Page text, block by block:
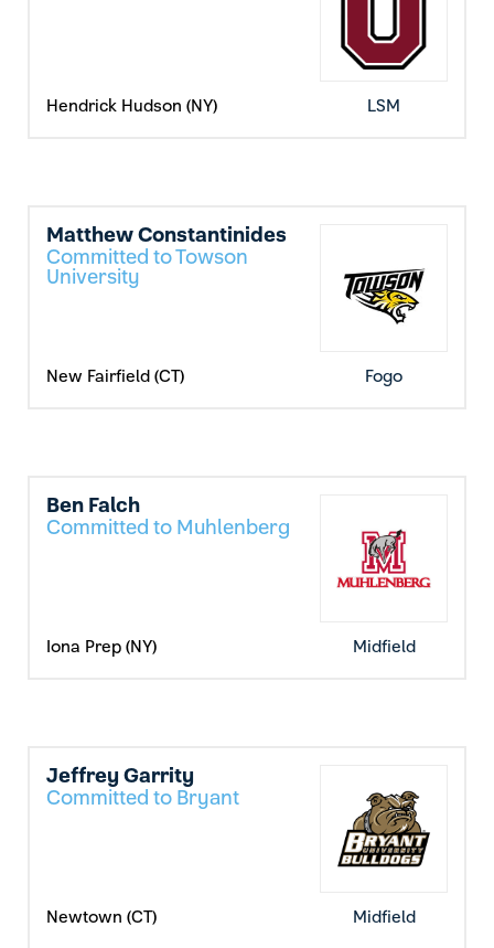
Hendrick Hudson (NY) LSM
Matthew Constantinides
Committed to Towson
University
New Fairfield (CT) Fogo
Ben Falch
Committed to Muhlenberg
Iona Prep (NY) Midfield
Jeffrey Garrity
Committed to Bryant
Newtown (CT) Midfield